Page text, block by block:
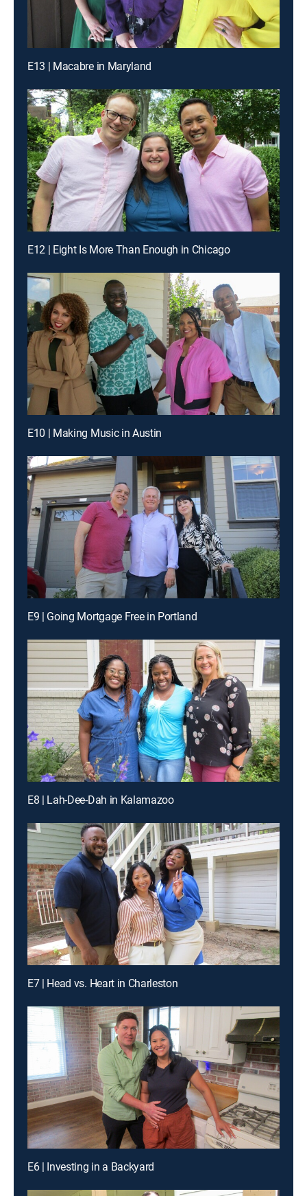
E13 | Macabre in Maryland
E12 | Eight Is More Than Enough in Chicago
E10 | Making Music in Austin
E9 | Going Mortgage Free in Portland
E8 | Lah-Dee-Dah in Kalamazoo
E7 | Head vs. Heart in Charleston
E6 | Investing in a Backyard